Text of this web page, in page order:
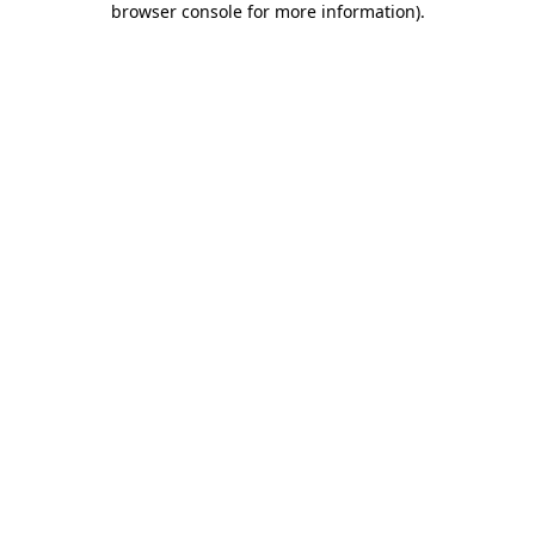
browser console for more information).